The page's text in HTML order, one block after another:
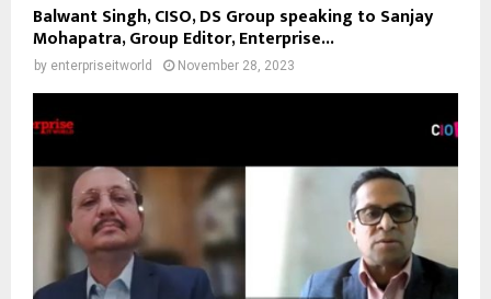
Balwant Singh, CISO, DS Group speaking to Sanjay
Mohapatra, Group Editor, Enterprise...
by enterpriseitworld November 28, 2023